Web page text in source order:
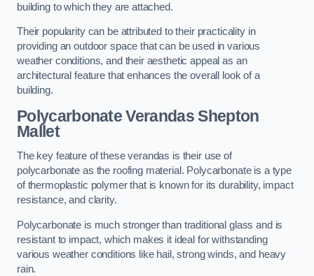
building to which they are attached.
Their popularity can be attributed to their practicality in
providing an outdoor space that can be used in various
weather conditions, and their aesthetic appeal as an
architectural feature that enhances the overall look of a
building.
Polycarbonate Verandas Shepton
Mallet
The key feature of these verandas is their use of
polycarbonate as the roofing material. Polycarbonate is a type
of thermoplastic polymer that is known for its durability, impact
resistance, and clarity.
Polycarbonate is much stronger than traditional glass and is
resistant to impact, which makes it ideal for withstanding
various weather conditions like hail, strong winds, and heavy
rain.